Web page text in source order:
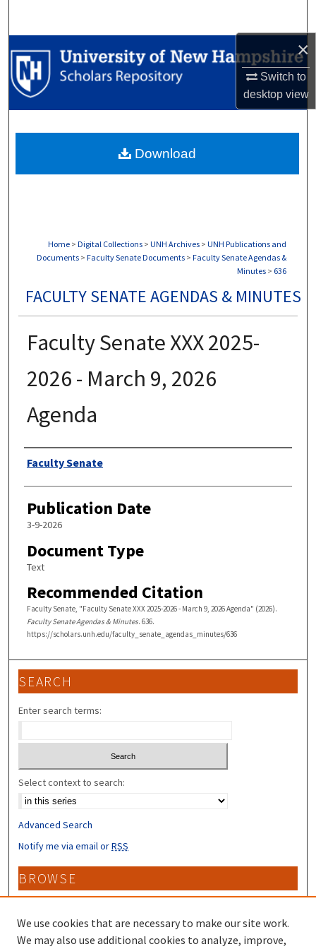
×
Switch to
desktopview
Browse Collections
My Account
Digital Commons Network™
Home > Digital Collections > UNH Archives > UNH Publications and
Documents > Faculty Senate Documents > Faculty Senate Agendas &
Minutes > 636
FACULTY SENATE AGENDAS & MINUTES
Faculty Senate XXX 2025-
2026 - March 9, 2026
Agenda
Authors
Faculty Senate
Publication Date
3-9-2026
Document Type
Text
Recommended Citation
Faculty Senate, "Faculty Senate XXX 2025-2026 - March 9, 2026 Agenda" (2026).
Faculty Senate Agendas & Minutes. 636.
https://scholars.unh.edu/faculty_senate_agendas_minutes/636
Download
SEARCH
Enter search terms:
Select context to search:
Advanced Search
Notify me via email orRSS
BROWSE
Collections
Disciplines
Authors
We use cookies that are necessary to make our site work.
We may also use additional cookies to analyze, improve,